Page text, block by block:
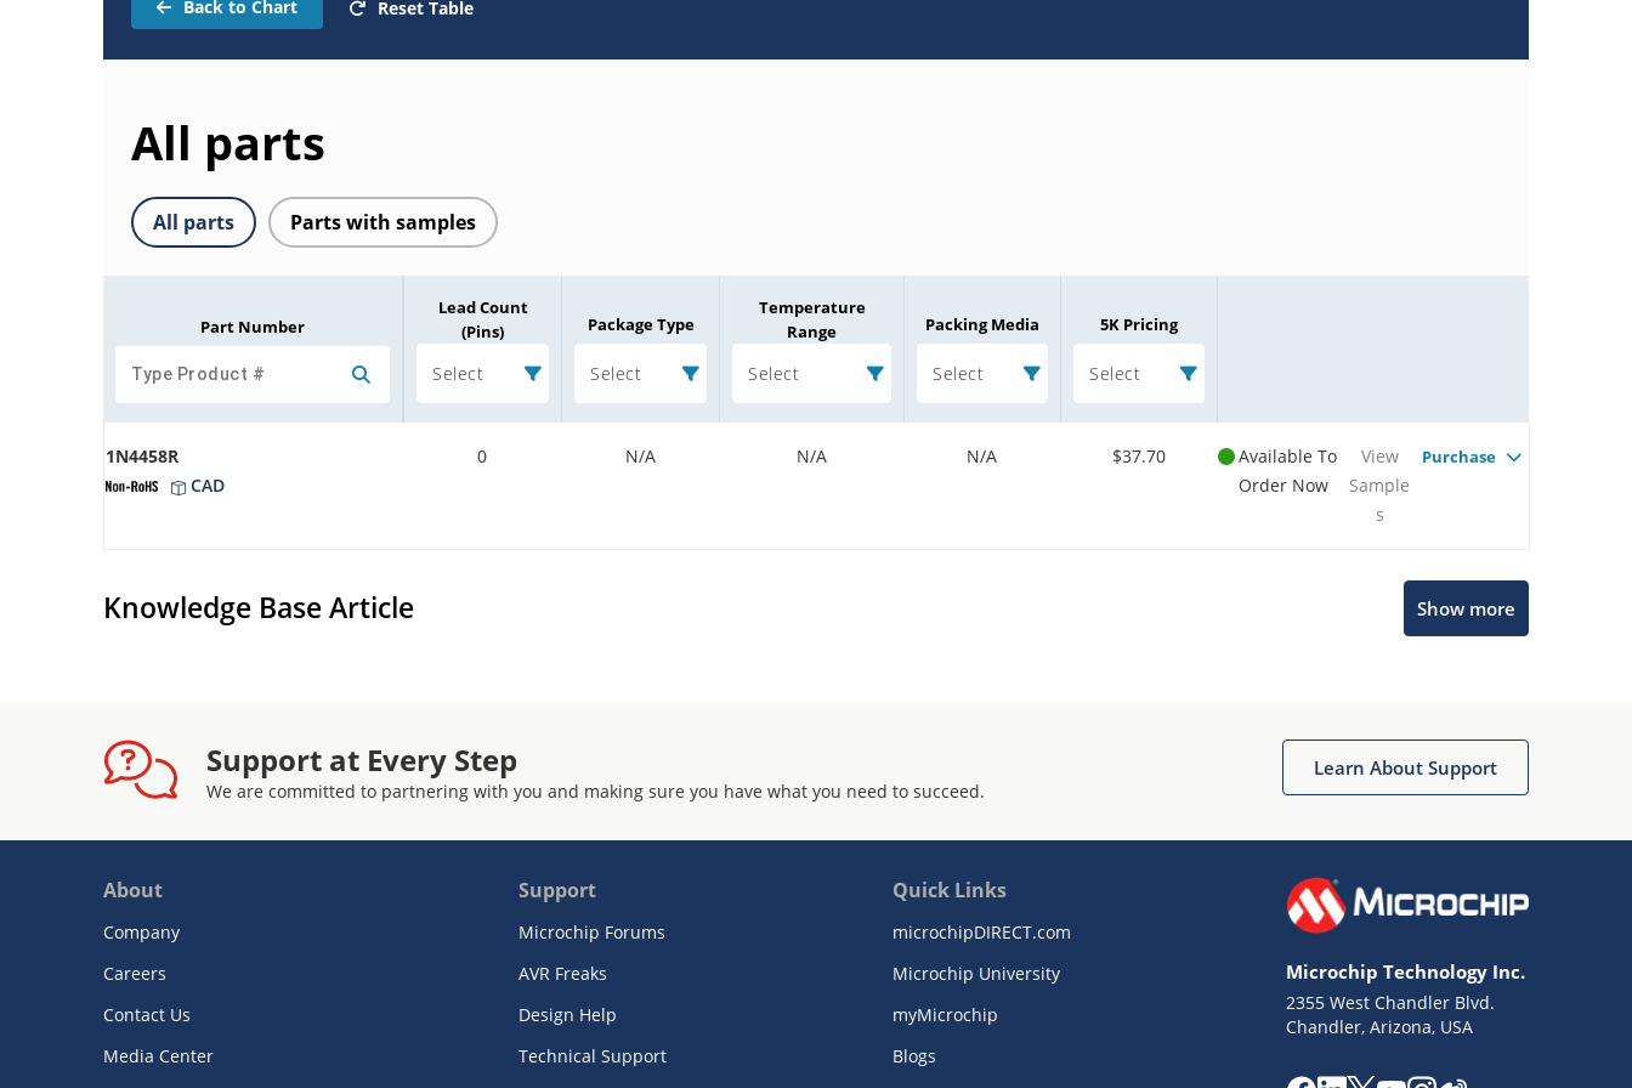
Back to Chart Reset Table
All parts
All parts Parts with samples
Part Number
Lead Count
(Pins)
Select
Package Type
Select
Temperature
Range
Select
Packing Media
Select
5K Pricing
Select
1N4458R
CAD
0 N/A N/A N/A $37.70
Available To
Order Now
View
Sample
s
Purchase
Knowledge Base Article Show more
Support at Every Step
We are committed to partnering with you and making sure you have what you need to succeed.
Learn About Support
About
Company
Careers
Contact Us
Media Center
Support
Microchip Forums
AVR Freaks
Design Help
Technical Support
Quick Links
microchipDIRECT.com
Microchip University
myMicrochip
Blogs
Microchip Technology Inc.
2355 West Chandler Blvd.
Chandler, Arizona, USA
Get quick answers from our AI assistant.
Missing Key Information
Not Factually Correct
Terms of Use
Website Terms